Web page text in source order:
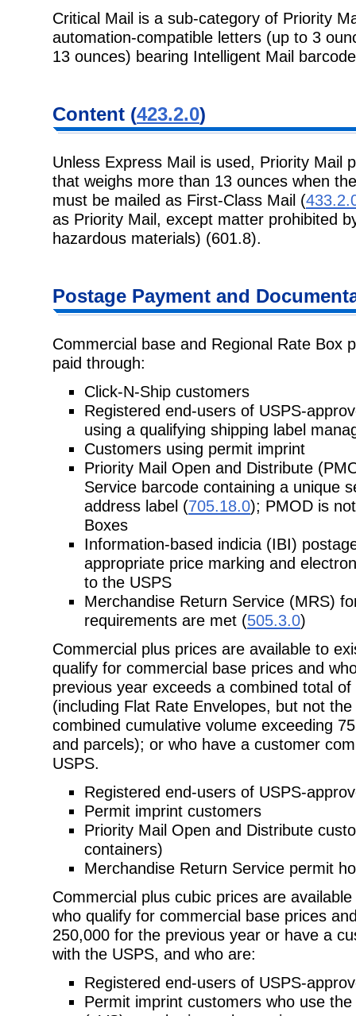
Critical Mail is a sub-category of Priority
automation-compatible letters (up to 3
13 ounces) bearing Intelligent Mail
Content (423.2.0)
Unless Express Mail is used, Priority Mail
that weighs more than 13 ounces when
must be mailed as First-Class Mail (
as Priority Mail, except matter prohibited
hazardous materials) (601.8).
Postage Payment and
Commercial base and Regional Rate Box
paid through:
Click-N-Ship customers
Registered end-users of USPS-
using a qualifying shipping label
Customers using permit imprint
Priority Mail Open and Distribute
Service barcode containing a unique
address label (705.18.0); PMOD is
Boxes
Information-based indicia (IBI)
appropriate price marking and
to the USPS
Merchandise Return Service (MRS)
requirements are met (505.3.0)
Commercial plus prices are available to
qualify for commercial base prices and
previous year exceeds a combined total
(including Flat Rate Envelopes, but not
combined cumulative volume exceeding
and parcels); or who have a customer
USPS.
Registered end-users of USPS-
Permit imprint customers
Priority Mail Open and Distribute
containers)
Merchandise Return Service permit
Commercial plus cubic prices are
who qualify for commercial base prices
250,000 for the previous year or have a
with the USPS, and who are:
Registered end-users of USPS-
Permit imprint customers who use